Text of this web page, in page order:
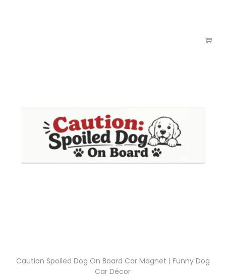
Caution Spoiled Dog On Board Car Magnet | Funny Dog
Car Décor